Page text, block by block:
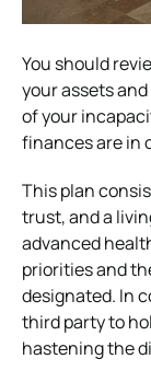
You should
your assets
of your
finances are in
This plan
trust, and a
advanced
priorities and
designated. In
third party to
hastening the